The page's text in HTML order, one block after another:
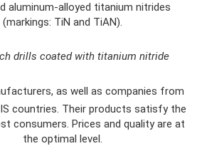
aluminum-alloyed titanium nitrides
(markings: TiN and TiAN).
drills coated with titanium nitride
as well as companies from
countries. Their products satisfy the
consumers. Prices and quality are at
the optimal level.